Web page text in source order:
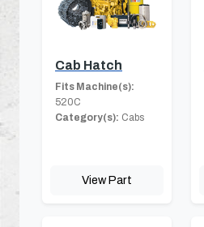
Cab Hatch
Fits Machine(s):
520C
Category(s): Cabs
View Part